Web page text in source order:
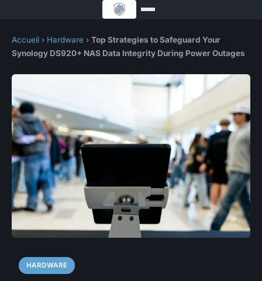
Accueil › Hardware › Top Strategies to Safeguard Your
Synology DS920+ NAS Data Integrity During Power Outages
HARDWARE